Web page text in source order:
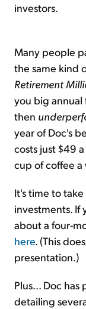
investors.
Many people
the same kind
Retirement
you big annual
then
year of Doc's
costs just $49
cup of coffee a
It's time to
investments. If
about a four-
here. (This
presentation.)
Plus... Doc
detailing